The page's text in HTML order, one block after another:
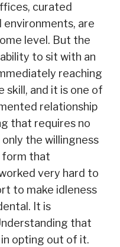
curated
are
level. But the
to sit with an
reaching
skill, and it is one of
relationship
that requires no
the willingness
form that
very hard to
to make idleness
It is
that
opting out of it.